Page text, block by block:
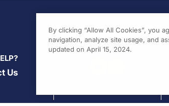
Us
By clicking “Allow All Cookies”, you
navigation, analyze site usage, and
updated on April 15, 2024.